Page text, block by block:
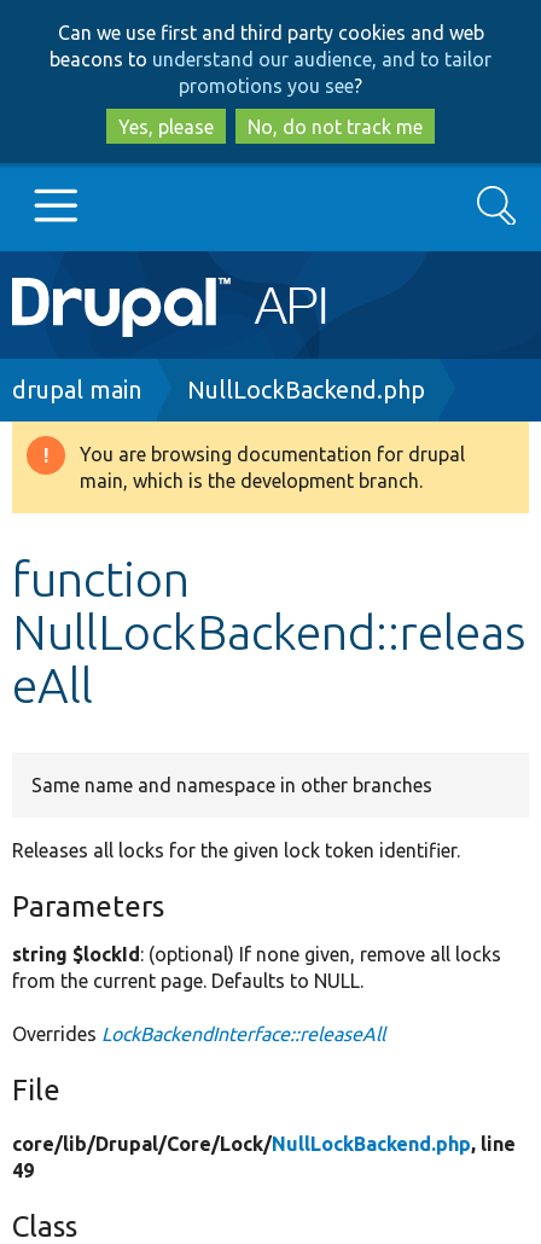
to
main
content
to
search
Can we use first and third party cookies and web
beacons to understand our audience, and to tailor
promotions you see?
Yes, please
No, do not track me
Main
navigation
Go to Drupal.org
Drupal 8+
Develop for Drupal
Search
Breadcrumb
drupal main NullLockBackend.php
Warning
message
You are browsing documentation for drupal
main, which is the development branch.
function
NullLockBackend::releas
eAll
Same name and namespace in other branches
Releases all locks for the given lock token identifier.
Parameters
string $lockId: (optional) If none given, remove all locks
from the current page. Defaults to NULL.
Overrides LockBackendInterface::releaseAll
File
core/lib/Drupal/Core/Lock/NullLockBackend.php, line
49
Class